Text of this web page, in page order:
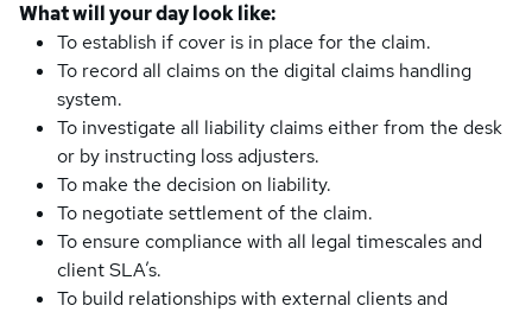
What will your day look like:
To establish if cover is in place for the claim.
To record all claims on the digital claims handling
system.
To investigate all liability claims either from the desk
or by instructing loss adjusters.
To make the decision on liability.
To negotiate settlement of the claim.
To ensure compliance with all legal timescales and
client SLA’s.
To build relationships with external clients and